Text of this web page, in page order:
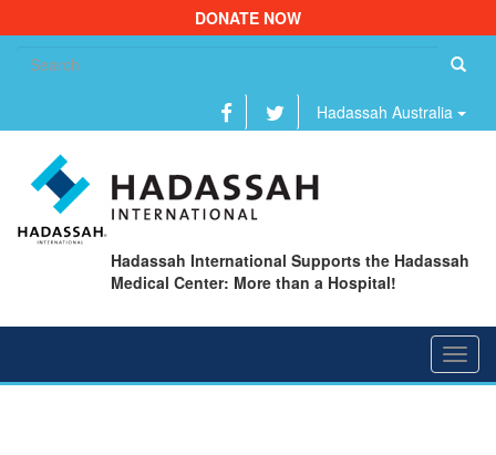
DONATE NOW
Hadassah Australia
Hadassah International Supports the Hadassah
Medical Center: More than a Hospital!